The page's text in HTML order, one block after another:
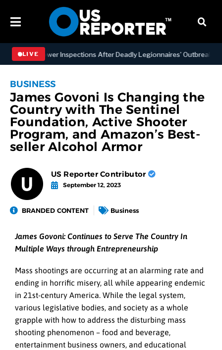
LIVE
Tower Inspections After Deadly Legionnaires’ Outbreaks
BUSINESS
James Govoni Is Changing the
Country with The Sentinel
Foundation, Active Shooter
Program, and Amazon’s Best-
seller Alcohol Armor
US Reporter Contributor
September 12, 2023
BRANDED CONTENT Business
James Govoni: Continues to Serve The Country In
Multiple Ways through Entrepreneurship
Mass shootings are occurring at an alarming rate and
ending in horrific misery, all while appearing endemic
in 21st-century America. While the legal system,
various legislative bodies, and society as a whole
grapple with how to address the disturbing mass
shooting phenomenon – food and beverage,
entertainment business owners, and educational